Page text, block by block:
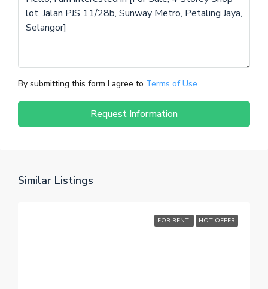
By submitting this form I agree to Terms of Use
Request Information
Similar Listings
FOR RENT HOT OFFER